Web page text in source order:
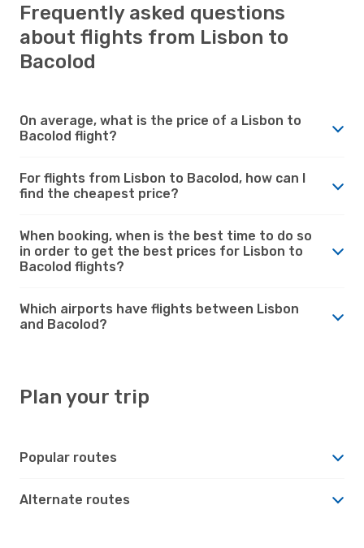
Frequently asked questions
about flights from Lisbon to
Bacolod
On average, what is the price of a Lisbon to
Bacolod flight?
For flights from Lisbon to Bacolod, how can I
find the cheapest price?
When booking, when is the best time to do so
in order to get the best prices for Lisbon to
Bacolod flights?
Which airports have flights between Lisbon
and Bacolod?
Plan your trip
Popular routes
Alternate routes